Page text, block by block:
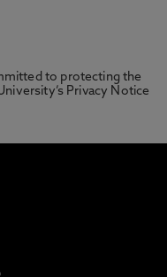
to protecting the
Privacy Notice